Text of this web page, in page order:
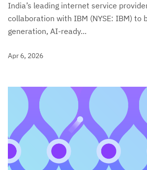
India’s leading internet service
collaboration with IBM (NYSE: IBM) to
generation, AI-ready...
Apr 6, 2026